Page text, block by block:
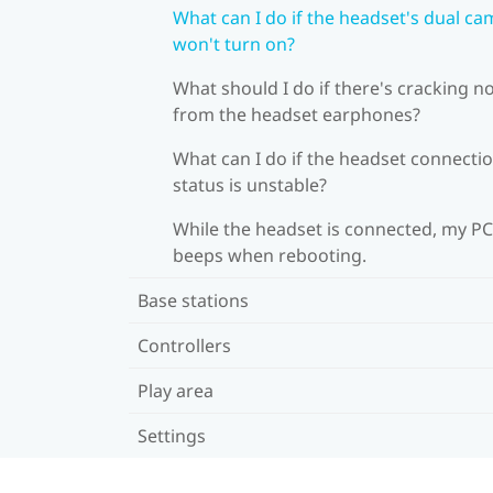
What can I do if the headset's dual
won't turn on?
What should I do if there's cracking
from the headset earphones?
What can I do if the headset
status is unstable?
While the headset is connected, my PC
beeps when rebooting.
Base stations
Controllers
Play area
Settings